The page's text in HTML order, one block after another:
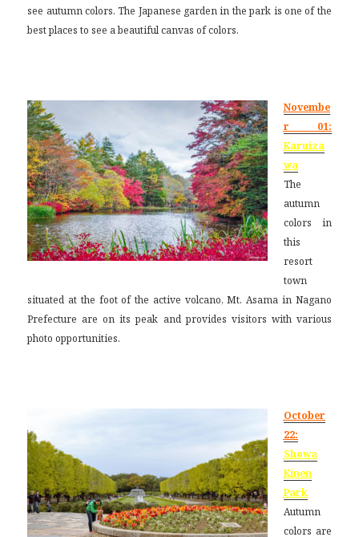
see autumn colors. The Japanese garden in the park is one of the
best places to see a beautiful canvas of colors.
Novembe
r 01:
Karuiza
wa
The
autumn
colors in
this
resort
town
situated at the foot of the active volcano, Mt. Asama in Nagano
Prefecture are on its peak and provides visitors with various
photo opportunities.
October
22:
Showa
Kinen
Park
Autumn
colors are